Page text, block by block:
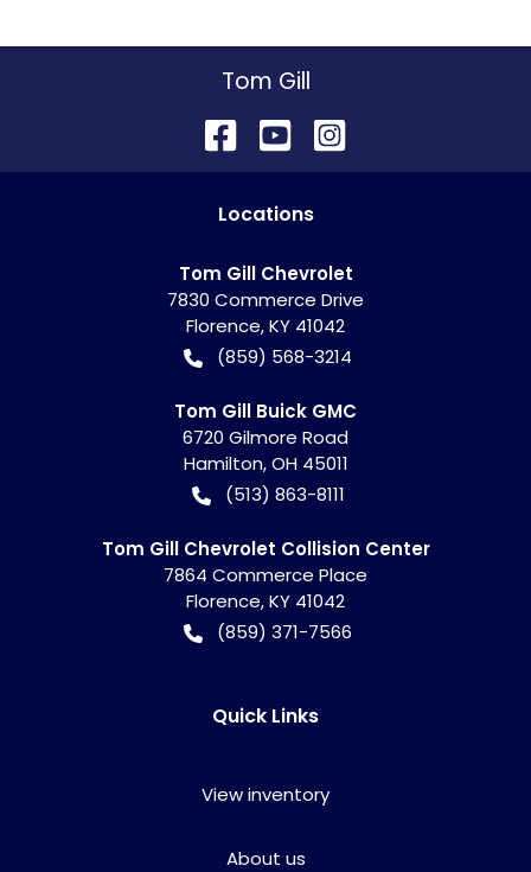
Tom Gill
Locations
Tom Gill Chevrolet
7830 Commerce Drive
Florence,KY 41042
(859) 568-3214
Tom Gill Buick GMC
6720 Gilmore Road
Hamilton,OH 45011
(513) 863-8111
Tom Gill Chevrolet Collision Center
7864 Commerce Place
Florence,KY 41042
(859) 371-7566
Quick Links
View inventory
About us